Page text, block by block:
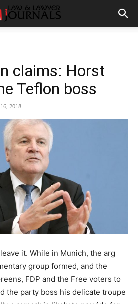
claims: Horst
Teflon boss
2018
it. While in Munich, the arg
group formed, and the
FDP and the Free voters to
the party boss his delicate troupe